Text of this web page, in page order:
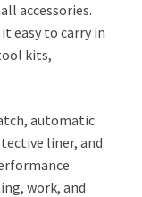
accessories.
easy to carry in
kits,
automatic
liner, and
work, and